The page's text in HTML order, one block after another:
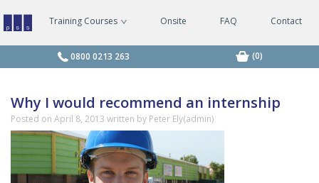
Managing
Safely
Courses
Training Courses Onsite FAQ Contact
(0)
0800 0213 263
Why I would recommend an internship
Posted on April 8, 2013 written by Peter Ely(admin)